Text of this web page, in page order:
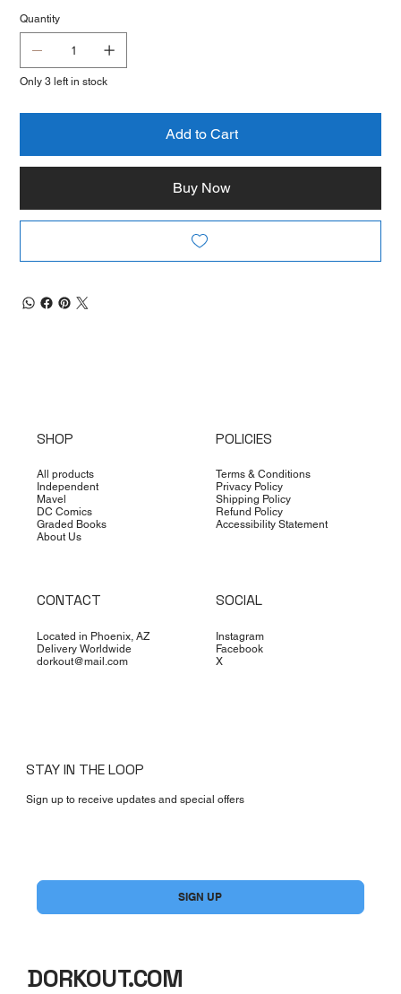
Quantity
Only 3 left in stock
Add to Cart
Buy Now
SHOP
All products
Independent
Mavel
DC Comics
Graded Books
About Us
POLICIES
Terms & Conditions
Privacy Policy
Shipping Policy
Refund Policy
Accessibility Statement
CONTACT
Located in Phoenix, AZ
Delivery Worldwide
dorkout@mail.com
SOCIAL
Instagram
Facebook
X
STAY IN THE LOOP
Sign up to receive updates and special offers
SIGN UP
DORKOUT.COM